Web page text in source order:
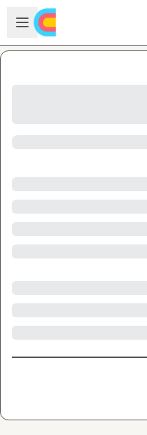
Skip to main content
Open sidebar